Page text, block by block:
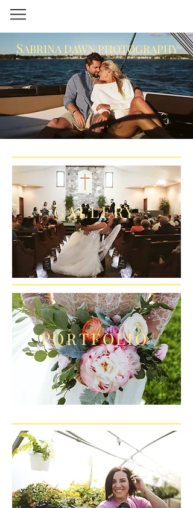
SABRINA DAWN PHOTOGRAPHY
GALLERY
PORTFOLIO